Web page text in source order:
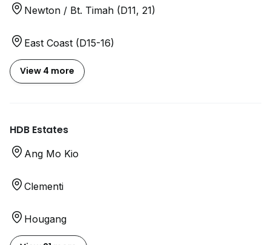
Newton / Bt. Timah (D11, 21)
East Coast (D15-16)
View 4 more
HDB Estates
Ang Mo Kio
Clementi
Hougang